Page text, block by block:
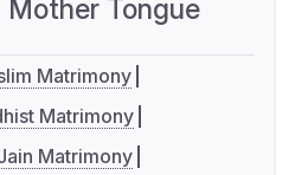
Mother Tongue
Matrimony
Matrimony
Matrimony